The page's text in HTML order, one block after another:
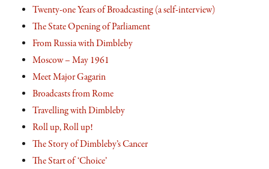
Twenty-one Years of Broadcasting (a self-interview)
The State Opening of Parliament
From Russia with Dimbleby
Moscow – May 1961
Meet Major Gagarin
Broadcasts from Rome
Travelling with Dimbleby
Roll up, Roll up!
The Story of Dimbleby’s Cancer
The Start of ‘Choice’